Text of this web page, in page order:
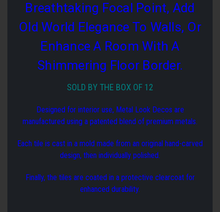
Breathtaking Focal Point, Add
Old World Elegance To Walls, Or
Enhance A Room With A
Shimmering Floor Border.
SOLD BY THE BOX OF 12
Designed for interior use, Metal Look Decos are
manufactured using a patented blend of premium metals.
Each tile is cast in a mold made from an original hand-carved
design, then individually polished.
Finally, the tiles are coated in a protective clearcoat for
enhanced durability.